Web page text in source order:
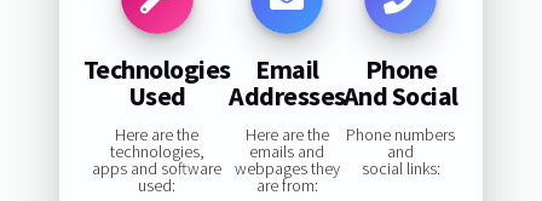
Technologies
Used
Here are the
technologies,
apps and software
used:
Email
Addresses
Here are the
emails and
webpages they
are from:
Phone
And Social
Phone numbers
and
social links: